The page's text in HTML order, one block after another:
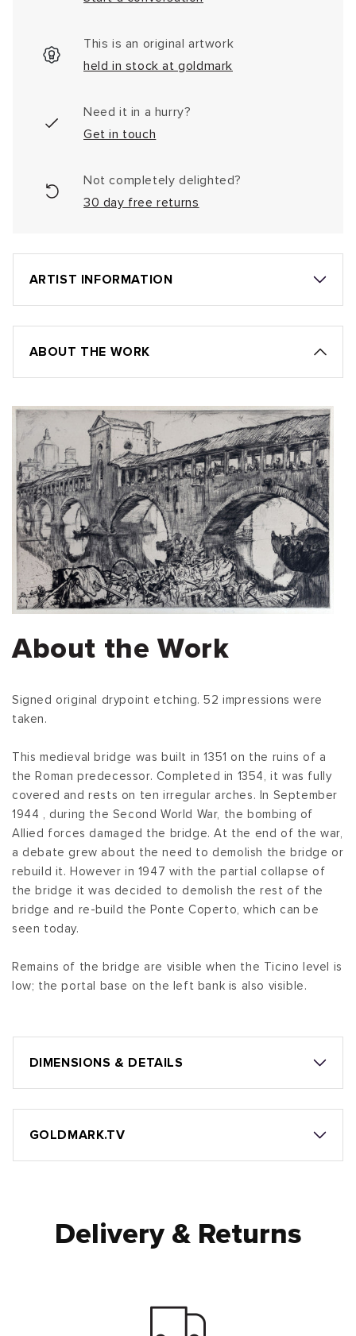
This is an original artwork
held in stock at goldmark
Need it in a hurry?
Get in touch
Not completely delighted?
30 day free returns
ARTIST INFORMATION
ABOUT THE WORK
About the Work
Signed original drypoint etching. 52 impressions were
taken.
This medieval bridge was built in 1351 on the ruins of a
the Roman predecessor. Completed in 1354, it was fully
covered and rests on ten irregular arches. In September
1944 , during the Second World War, the bombing of
Allied forces damaged the bridge. At the end of the war,
a debate grew about the need to demolish the bridge or
rebuild it. However in 1947 with the partial collapse of
the bridge it was decided to demolish the rest of the
bridge and re-build the Ponte Coperto, which can be
seen today.
Remains of the bridge are visible when the Ticino level is
low; the portal base on the left bank is also visible.
DIMENSIONS & DETAILS
GOLDMARK.TV
Delivery & Returns